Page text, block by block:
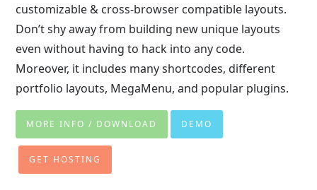
customizable & cross-browser compatible layouts.
Don’t shy away from building new unique layouts
even without having to hack into any code.
Moreover, it includes many shortcodes, different
portfolio layouts, MegaMenu, and popular plugins.
MORE INFO / DOWNLOAD DEMO
GET HOSTING